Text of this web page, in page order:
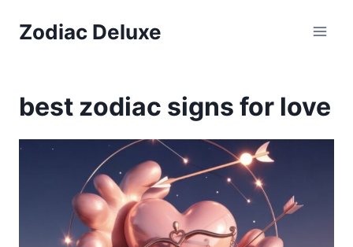
Zodiac Deluxe
best zodiac signs for love